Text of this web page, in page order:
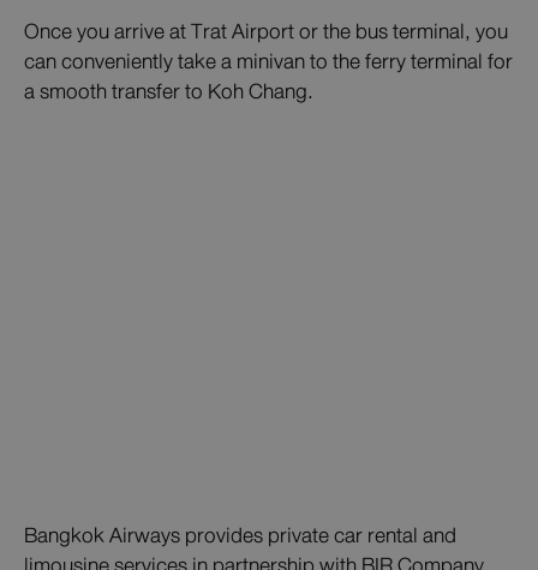
Once you arrive at Trat Airport or the bus terminal, you
can conveniently take a minivan to the ferry terminal for
a smooth transfer to Koh Chang.
Bangkok Airways provides private car rental and